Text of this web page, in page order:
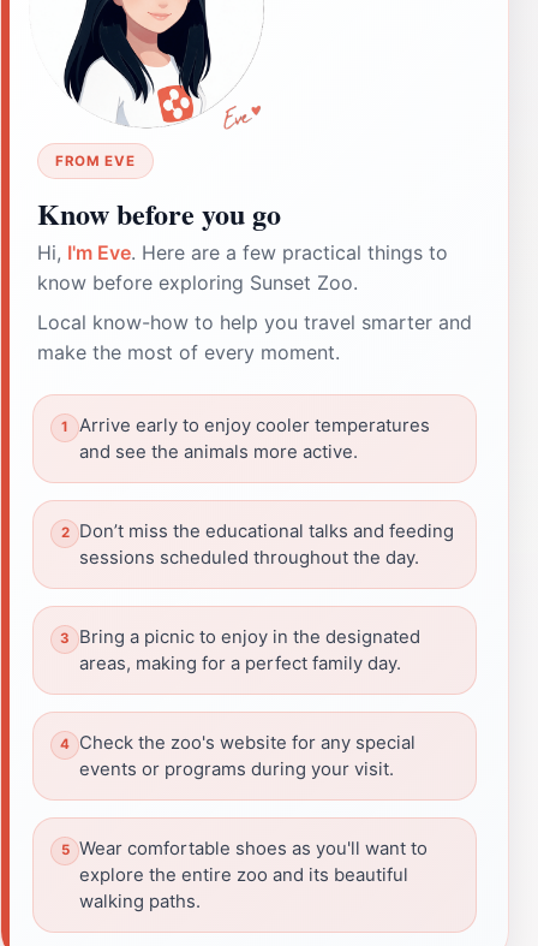
FROM EVE
Know before you go
Hi, I'm Eve. Here are a few practical things to
know before exploring Sunset Zoo.
Local know-how to help you travel smarter and
make the most of every moment.
Arrive early to enjoy cooler temperatures
and see the animals more active.
Don’t miss the educational talks and feeding
sessions scheduled throughout the day.
Bring a picnic to enjoy in the designated
areas, making for a perfect family day.
Check the zoo's website for any special
events or programs during your visit.
Wear comfortable shoes as you'll want to
explore the entire zoo and its beautiful
walking paths.